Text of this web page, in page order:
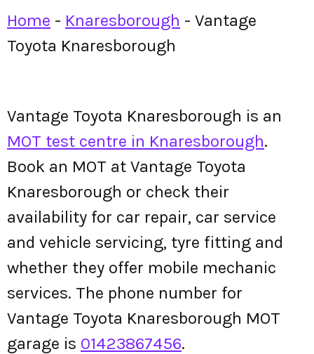
Home - Knaresborough - Vantage
Toyota Knaresborough
Vantage Toyota Knaresborough is an
MOT test centre in Knaresborough.
Book an MOT at Vantage Toyota
Knaresborough or check their
availability for car repair, car service
and vehicle servicing, tyre fitting and
whether they offer mobile mechanic
services. The phone number for
Vantage Toyota Knaresborough MOT
garage is 01423867456.